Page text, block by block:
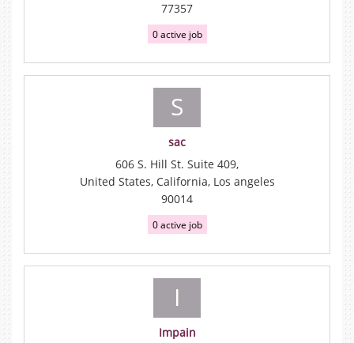
77357
0 active job
S
sac
606 S. Hill St. Suite 409,
United States, California, Los angeles
90014
0 active job
I
Impain